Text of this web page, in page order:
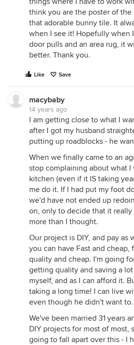
think you are the poster of
that adorable bunny tile. It
when I see it! Hopefully when
door pulls and an area rug, it
better. Thank you.
Like Save
macybaby
14 years ago
I am getting close to what I
after I got my husband
putting up roadblocks - he
When we finally came to an
stop complaining about what I
kitchen (even if it IS taking
me do it. If I had put my foot
we'd have not ended up
on, only to decide that it
more than I thought.
Our project is DIY, and pay as
you can have Fast and cheap,
quality and cheap. I'm going
getting quality and saving a
myself, and as I can afford it.
taking a long time! I can live
even though he didn't want to.
We've been married 31 years
DIY projects for most of most,
going to fall apart over this - I